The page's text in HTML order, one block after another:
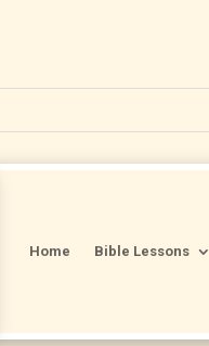
Home Bible Lessons